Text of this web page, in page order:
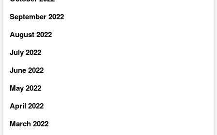
September 2022
August 2022
July 2022
June 2022
May 2022
April 2022
March 2022